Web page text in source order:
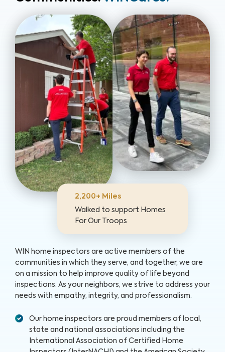
WIN home inspectors are active members of the
communities in which they serve, and together, we are
on a mission to help improve quality of life beyond
inspections. As your neighbors, we strive to address your
needs with empathy, integrity, and professionalism.
Our home inspectors are proud members of local,
state and national associations including the
International Association of Certified Home
2,200+ Miles
Walked to support Homes
For Our Troops